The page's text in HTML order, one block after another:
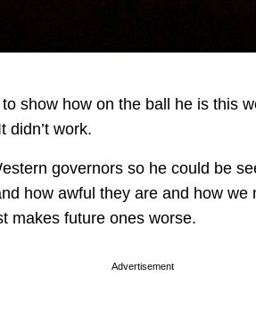
show how on the ball he is this
didn’t work.
governors so he could be
how awful they are and how we
makes future ones worse.
Advertisement